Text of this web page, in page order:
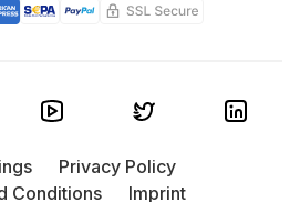
Privacy Policy
Conditions
Imprint